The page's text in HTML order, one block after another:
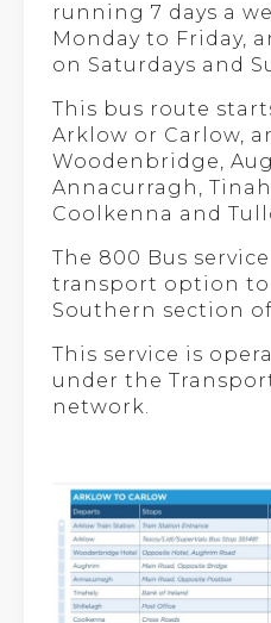
running 7 days a
Monday to Friday,
on Saturdays and
This bus route
Arklow or Carlow,
Woodenbridge,
Annacurragh,
Coolkenna and
The 800 Bus
transport option
Southern section
This service is
under the
network.